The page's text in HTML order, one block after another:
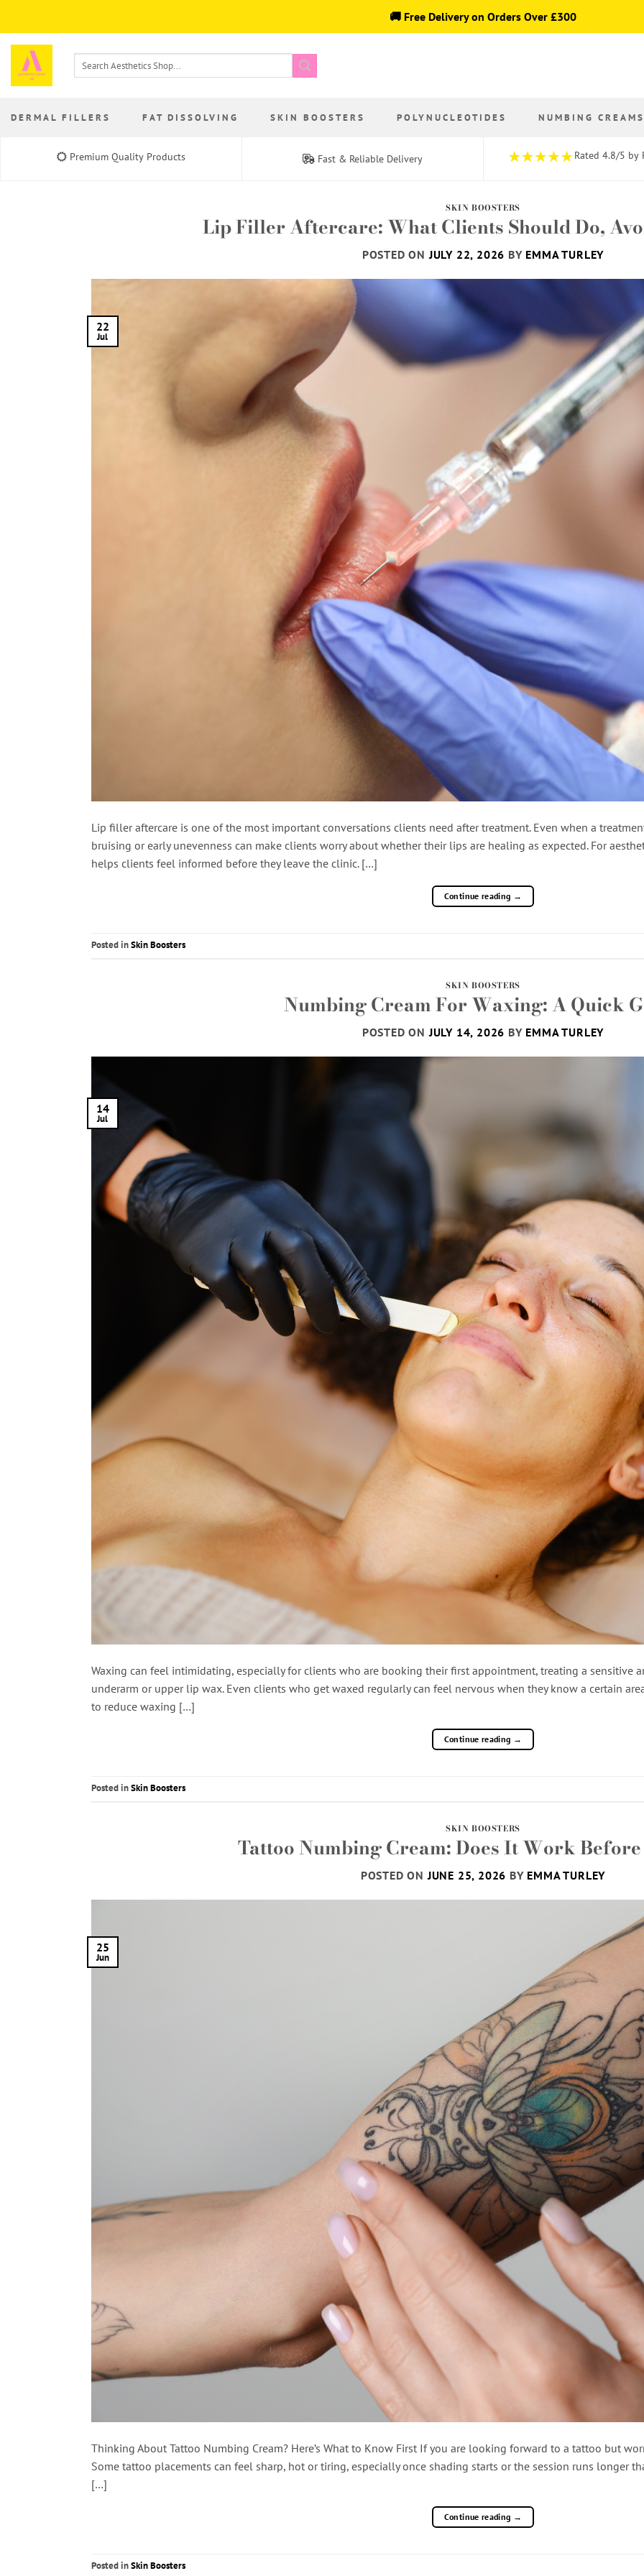
content
🚚 Free Delivery on Orders Over £300
DERMAL FILLERS FAT DISSOLVING SKIN BOOSTERS POLYNUCLEOTIDES NUMBING CREAMS
Premium Quality Products Fast & Reliable Delivery Rated 4.8/5 by
SKIN BOOSTERS
Lip Filler Aftercare: What Clients Should Do,
POSTED ONJULY 22, 2026 BY EMMA TURLEY
22
Jul
Lip filler aftercare is one of the most important conversations clients need after treatment. Even when a
bruising or early unevenness can make clients worry about whether their lips are healing as expected. For
helps clients feel informed before they leave the clinic. […]
Continue reading →
Posted inSkin Boosters
SKIN BOOSTERS
Numbing Cream For Waxing: A Quick
POSTED ONJULY 14, 2026 BY EMMA TURLEY
14
Jul
Waxing can feel intimidating, especially for clients who are booking their first appointment, treating a sensitive
underarm or upper lip wax. Even clients who get waxed regularly can feel nervous when they know a certain
to reduce waxing […]
Continue reading →
Posted inSkin Boosters
SKIN BOOSTERS
Tattoo Numbing Cream: Does It Work
POSTED ONJUNE 25, 2026 BY EMMA TURLEY
25
Jun
Thinking About Tattoo Numbing Cream? Here’s What to Know First If you are looking forward to a tattoo but
Some tattoo placements can feel sharp, hot or tiring, especially once shading starts or the session runs longer
[…]
Continue reading →
Posted inSkin Boosters